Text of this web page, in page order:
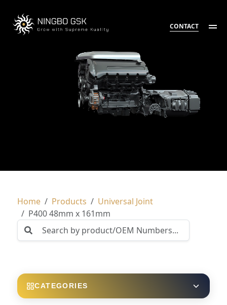
CONTACT
Home Products
Universal Joint
P400 48mm x 161mm
CATEGORIES